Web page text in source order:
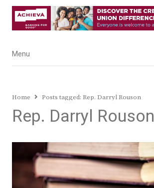
Menu
Menu
Home Posts tagged: Rep. Darryl Rouson
Rep. Darryl Rouson